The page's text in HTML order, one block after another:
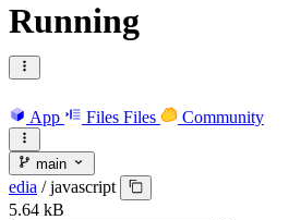
Running
App Files Files Community
main
edia / javascript
5.64 kB